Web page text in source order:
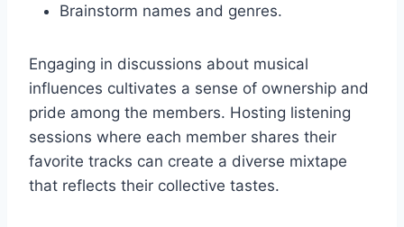
Brainstorm names and genres.
Engaging in discussions about musical
influences cultivates a sense of ownership and
pride among the members. Hosting listening
sessions where each member shares their
favorite tracks can create a diverse mixtape
that reflects their collective tastes.